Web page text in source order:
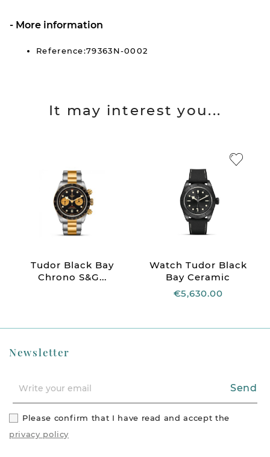
More information
Reference:79363N-0002
It may interest you...
Tudor Black Bay
Chrono S&G...
Watch Tudor Black
Bay Ceramic
€5,630.00
Newsletter
Send
Please confirm that I have read and accept the
privacy policy